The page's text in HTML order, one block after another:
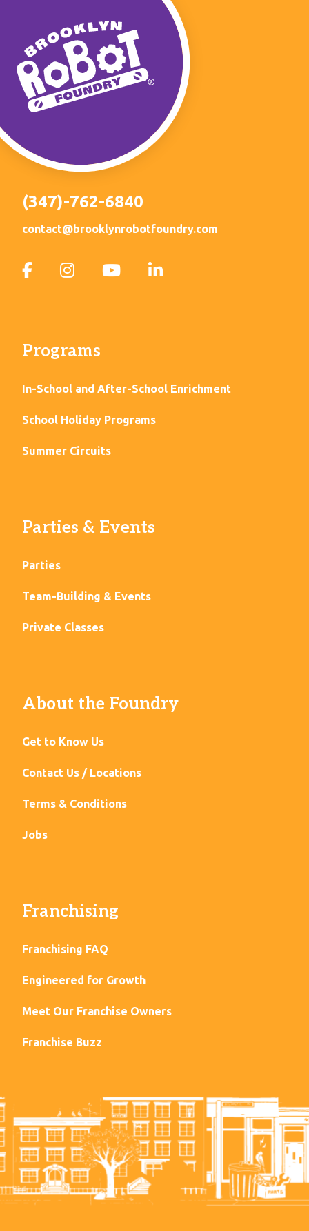
(347)-762-6840
contact@brooklynrobotfoundry.com
Programs
In-School and After-School Enrichment
School Holiday Programs
Summer Circuits
Parties & Events
Parties
Team-Building & Events
Private Classes
About the Foundry
Get to Know Us
Contact Us / Locations
Terms & Conditions
Jobs
Franchising
Franchising FAQ
Engineered for Growth
Meet Our Franchise Owners
Franchise Buzz